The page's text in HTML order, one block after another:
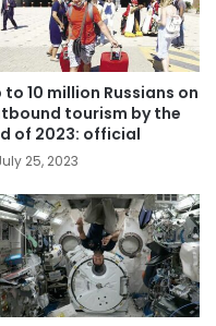
to 10 million Russians on
tourism by the
of 2023: official
25, 2023